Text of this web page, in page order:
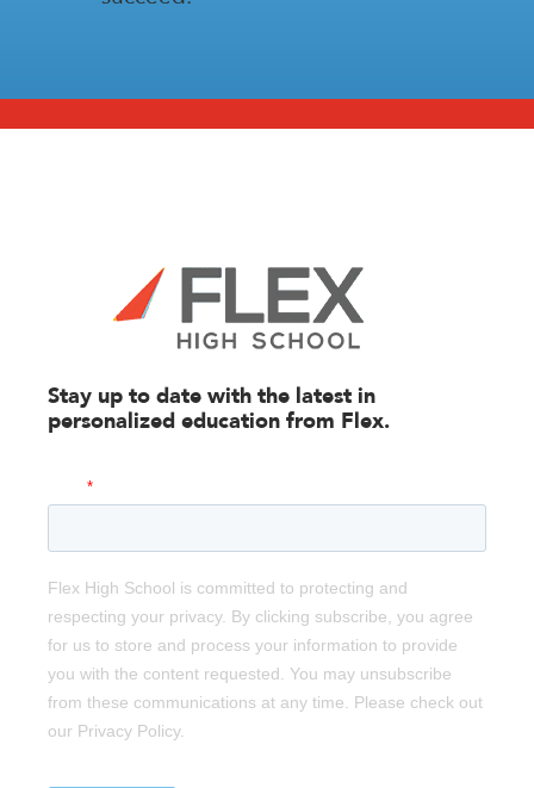
Stay up to date with the latest in
personalized education from Flex.